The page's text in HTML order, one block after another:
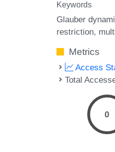
Keywords
Glauber
restriction
Metrics
Access
Total
0